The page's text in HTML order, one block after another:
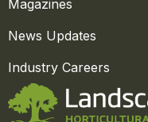
Magazines
News Updates
Industry Careers